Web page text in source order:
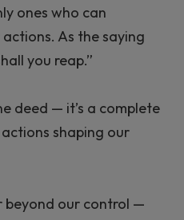
ones who can
As the saying
you reap.”
deed — it’s a complete
shaping our
beyond our control —